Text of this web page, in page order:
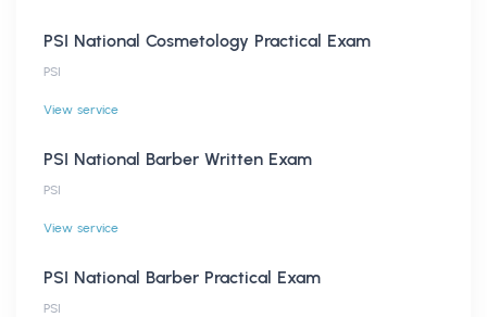
PSI National Cosmetology Practical Exam
PSI
View service
PSI National Barber Written Exam
PSI
View service
PSI National Barber Practical Exam
PSI